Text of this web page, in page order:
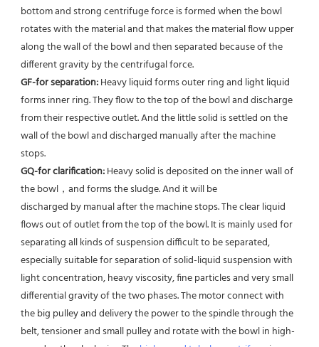
bottom and strong centrifuge force is formed when the bowl
rotates with the material and that makes the material flow upper
along the wall of the bowl and then separated because of the
different gravity by the centrifugal force.
GF-for separation: Heavy liquid forms outer ring and light liquid
forms inner ring. They flow to the top of the bowl and discharge
from their respective outlet. And the little solid is settled on the
wall of the bowl and discharged manually after the machine
stops.
GQ-for clarification: Heavy solid is deposited on the inner wall of
the bowl，and forms the sludge. And it will be
discharged by manual after the machine stops. The clear liquid
flows out of outlet from the top of the bowl. It is mainly used for
separating all kinds of suspension difficult to be separated,
especially suitable for separation of solid-liquid suspension with
light concentration, heavy viscosity, fine particles and very small
differential gravity of the two phases. The motor connect with
the big pulley and delivery the power to the spindle through the
belt, tensioner and small pulley and rotate with the bowl in high-